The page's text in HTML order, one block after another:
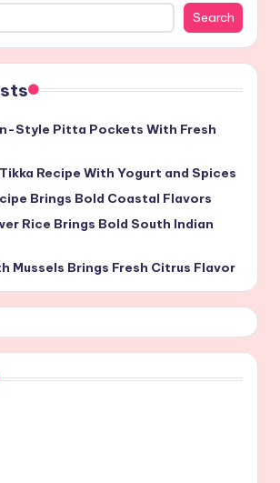
Search
Style Pitta Pockets With Fresh
Recipe With Yogurt and Spices
Brings Bold Coastal Flavors
Rice Brings Bold South Indian
Mussels Brings Fresh Citrus Flavor